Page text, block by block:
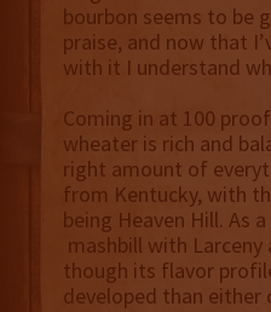
bourbon seems to be
praise, and now that
with it I understand
Coming in at 100
wheater is rich and
right amount of
from Kentucky, with
being Heaven Hill. As
mashbill with Larceny
though its flavor
developed than either